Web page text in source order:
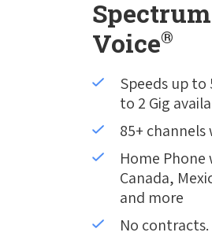
Voice®
Speeds up to
to 2 Gig
85+ channels
Home
Canada,
and more
No contracts.